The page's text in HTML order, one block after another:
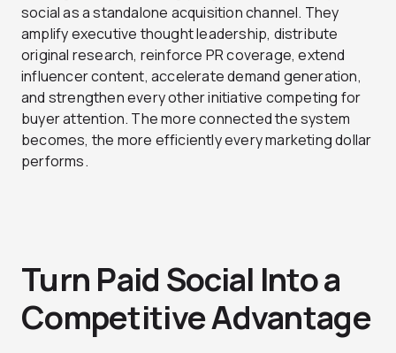
social as a standalone acquisition channel. They
amplify executive thought leadership, distribute
original research, reinforce PR coverage, extend
influencer content, accelerate demand generation,
and strengthen every other initiative competing for
buyer attention. The more connected the system
becomes, the more efficiently every marketing dollar
performs.
Turn Paid Social Into a
Competitive Advantage